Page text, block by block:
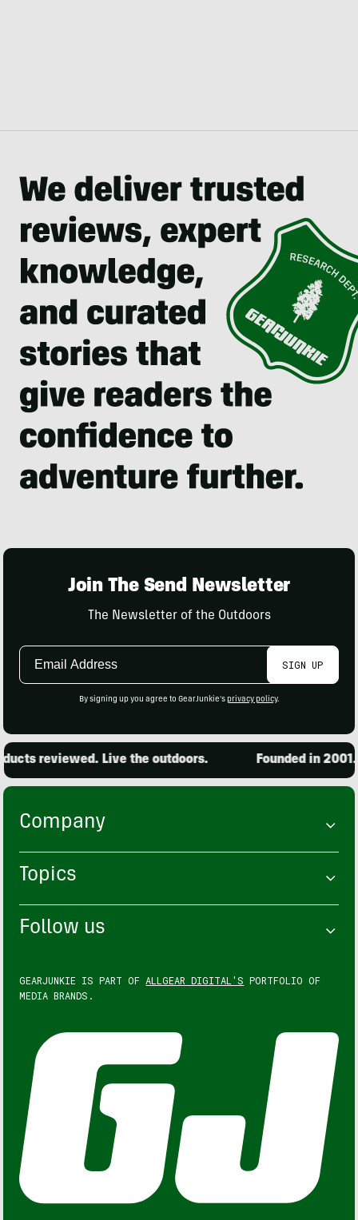
Join The Send Newsletter
The Newsletter of the Outdoors
Email
SIGN UP
By signing up you agree to GearJunkie's privacy policy.
reviewed. Live the outdoors. Founded in
Company
Topics
Follow us
GEARJUNKIE IS PART OF ALLGEAR DIGITAL'S PORTFOLIO OF
MEDIA BRANDS.